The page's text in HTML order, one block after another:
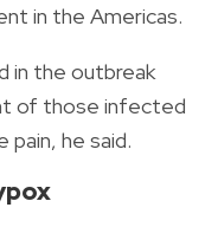
in the Americas.
in the outbreak
of those infected
pain, he said.